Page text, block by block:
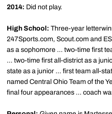
2014: Did not play.
High School: Three-year
247Sports.com, Scout.com and
as a sophomore … two-time first
… two-time first all-district as a
state as a junior … first team all-
named Central Ohio Team of the
final four appearances … coach